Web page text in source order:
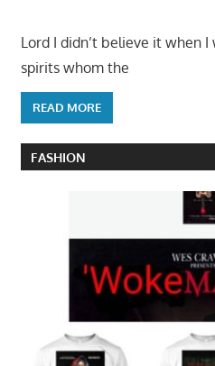
Lord I didn’t believe it when
spirits whom the
READ MORE
FASHION